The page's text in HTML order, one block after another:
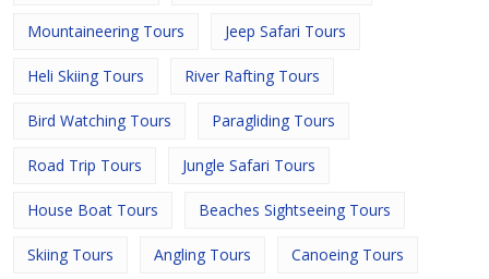
Mountaineering Tours Jeep Safari Tours
Heli Skiing Tours River Rafting Tours
Bird Watching Tours Paragliding Tours
Road Trip Tours Jungle Safari Tours
House Boat Tours Beaches Sightseeing Tours
Skiing Tours Angling Tours Canoeing Tours